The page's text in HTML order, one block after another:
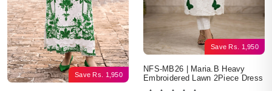
Save Rs. 1,950
Save Rs. 1,950
NFS-MB26 | Maria.B Heavy
Embroidered Lawn 2Piece Dress